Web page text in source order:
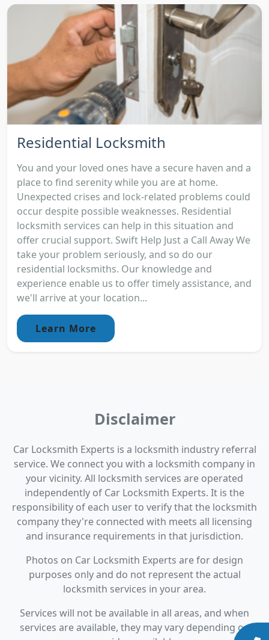
Residential Locksmith
You and your loved ones have a secure haven and a
place to find serenity while you are at home.
Unexpected crises and lock-related problems could
occur despite possible weaknesses. Residential
locksmith services can help in this situation and
offer crucial support. Swift Help Just a Call Away We
take your problem seriously, and so do our
residential locksmiths. Our knowledge and
experience enable us to offer timely assistance, and
we'll arrive at your location...
Learn More
Disclaimer
Car Locksmith Experts is a locksmith industry referral
service. We connect you with a locksmith company in
your vicinity. All locksmith services are operated
independently of Car Locksmith Experts. It is the
responsibility of each user to verify that the locksmith
company they're connected with meets all licensing
and insurance requirements in that jurisdiction.
Photos on Car Locksmith Experts are for design
purposes only and do not represent the actual
locksmith services in your area.
Services will not be available in all areas, and when
services are available, they may vary depending on